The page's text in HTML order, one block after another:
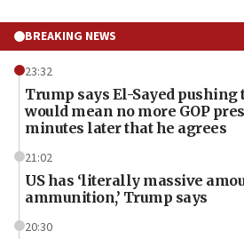
BREAKING NEWS
23:32
Trump says El-Sayed
would mean no more GOP
minutes later that he agrees
21:02
US has ‘literally massive
ammunition,’ Trump says
20:30